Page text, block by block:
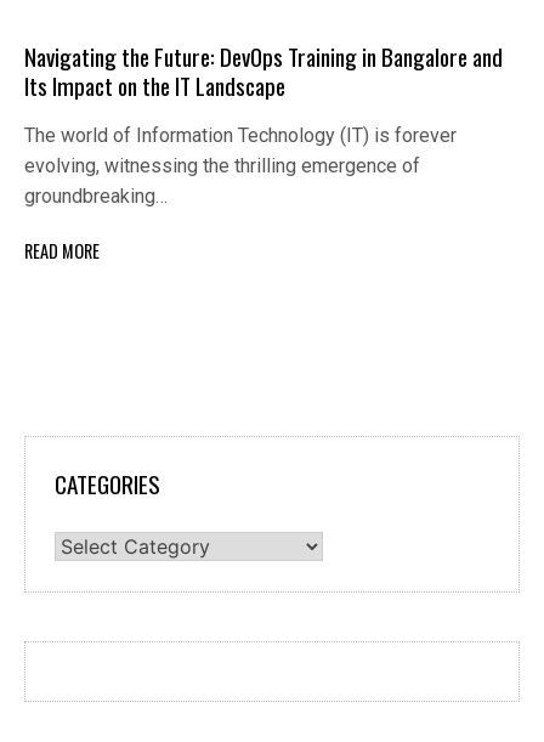
Navigating the Future: DevOps Training in Bangalore and
Its Impact on the IT Landscape
The world of Information Technology (IT) is forever
evolving, witnessing the thrilling emergence of
groundbreaking…
READ MORE
CATEGORIES
Categories